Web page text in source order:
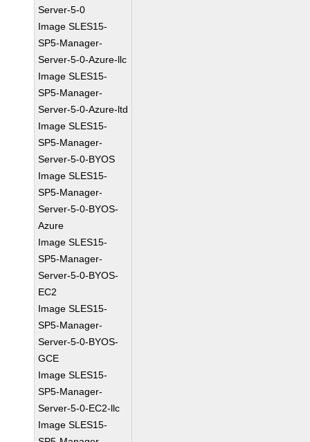
Server-5-0
Image SLES15-
SP5-Manager-
Server-5-0-Azure-llc
Image SLES15-
SP5-Manager-
Server-5-0-Azure-ltd
Image SLES15-
SP5-Manager-
Server-5-0-BYOS
Image SLES15-
SP5-Manager-
Server-5-0-BYOS-
Azure
Image SLES15-
SP5-Manager-
Server-5-0-BYOS-
EC2
Image SLES15-
SP5-Manager-
Server-5-0-BYOS-
GCE
Image SLES15-
SP5-Manager-
Server-5-0-EC2-llc
Image SLES15-